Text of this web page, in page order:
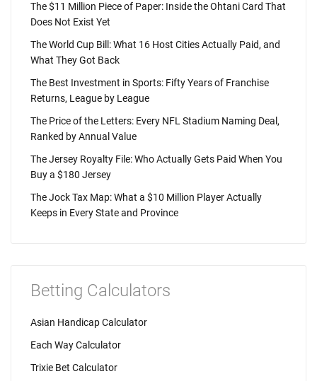
The $11 Million Piece of Paper: Inside the Ohtani Card That
Does Not Exist Yet
The World Cup Bill: What 16 Host Cities Actually Paid, and
What They Got Back
The Best Investment in Sports: Fifty Years of Franchise
Returns, League by League
The Price of the Letters: Every NFL Stadium Naming Deal,
Ranked by Annual Value
The Jersey Royalty File: Who Actually Gets Paid When You
Buy a $180 Jersey
The Jock Tax Map: What a $10 Million Player Actually
Keeps in Every State and Province
Betting Calculators
Asian Handicap Calculator
Each Way Calculator
Trixie Bet Calculator